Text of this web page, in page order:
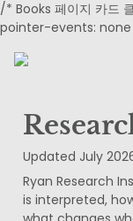
/* Books 페이지 카드
pointer-events:
Updated July
Ryan Research
is interpreted,